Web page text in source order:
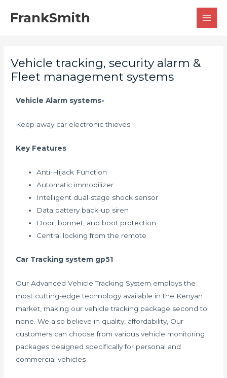
FrankSmith
Vehicle tracking, security alarm &
Fleet management systems
Vehicle Alarm systems-
Keep away car electronic thieves
Key Features
Anti-Hijack Function
Automatic immobilizer
Intelligent dual-stage shock sensor
Data battery back-up siren
Door, bonnet, and boot protection
Central locking from the remote
Car Tracking system gp51
Our Advanced Vehicle Tracking System employs the
most cutting-edge technology available in the Kenyan
market, making our vehicle tracking package second to
none. We also believe in quality, affordability, Our
customers can choose from various vehicle monitoring
packages designed specifically for personal and
commercial vehicles